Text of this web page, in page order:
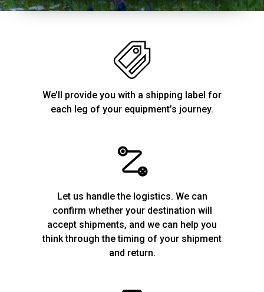
We’ll provide you with a shipping label for
each leg of your equipment’s journey.
Let us handle the logistics. We can
confirm whether your destination will
accept shipments, and we can help you
think through the timing of your shipment
and return.